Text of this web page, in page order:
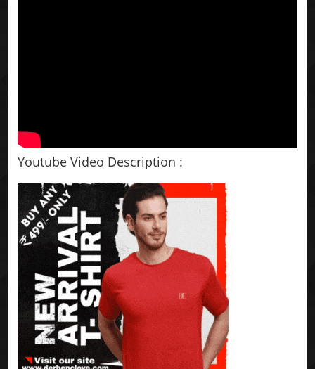
Youtube Video Description :